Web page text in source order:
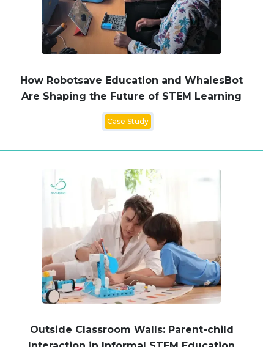
How Robotsave Education and WhalesBot
Are Shaping the Future of STEM Learning
Case Study
Outside Classroom Walls: Parent-child